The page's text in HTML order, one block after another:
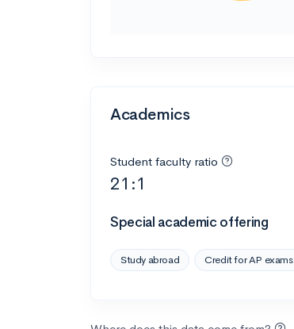
Academics
Student faculty ratio
21:1
Special academic offering
Study abroad Credit for AP exams